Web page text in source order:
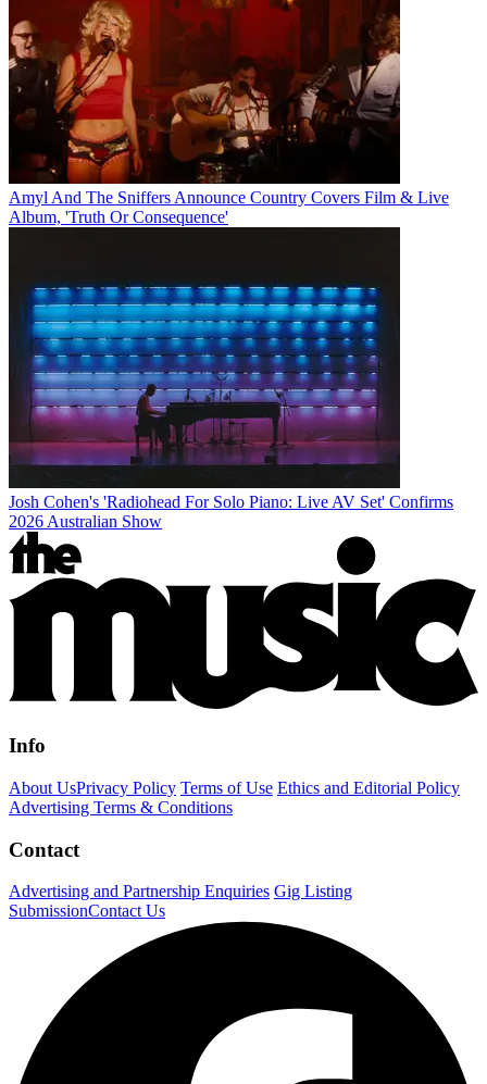
Amyl And The Sniffers Announce Country Covers Film & Live
Album, 'Truth Or Consequence'
Josh Cohen's 'Radiohead For Solo Piano: Live AV Set' Confirms
2026 Australian Show
Info
About UsPrivacy Policy Terms of Use Ethics and Editorial Policy
Advertising Terms & Conditions
Contact
Advertising and Partnership Enquiries Gig Listing
SubmissionContact Us